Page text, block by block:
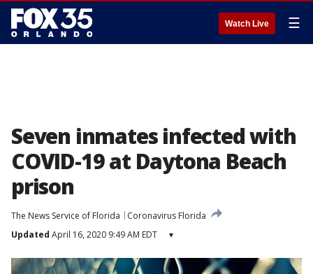
Watch Live ☰
Seven inmates infected with
COVID-19 at Daytona Beach
prison
The News Service of Florida
Coronavirus Florida
Updated April 16, 2020 9:49 AM EDT ▾